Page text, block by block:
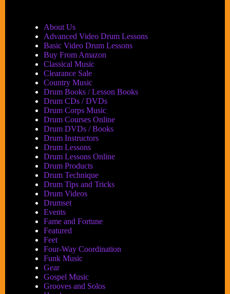
About Us
Advanced Video Drum Lessons
Basic Video Drum Lessons
Buy From Amazon
Classical Music
Clearance Sale
Country Music
Drum Books / Lesson Books
Drum CDs / DVDs
Drum Corps Music
Drum Courses Online
Drum DVDs / Books
Drum Instructors
Drum Lessons
Drum Lessons Online
Drum Products
Drum Technique
Drum Tips and Tricks
Drum Videos
Drumset
Events
Fame and Fortune
Featured
Feet
Four-Way Coordination
Funk Music
Gear
Gospel Music
Grooves and Solos